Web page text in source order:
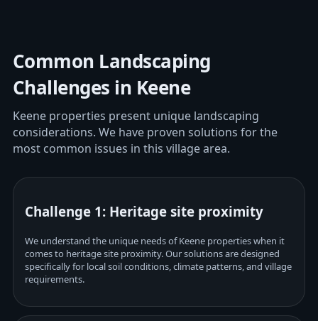
Common Landscaping
Challenges in Keene
Keene properties present unique landscaping
considerations. We have proven solutions for the
most common issues in this village area.
Challenge 1: Heritage site proximity
We understand the unique needs of Keene properties when it
comes to heritage site proximity. Our solutions are designed
specifically for local soil conditions, climate patterns, and village
requirements.